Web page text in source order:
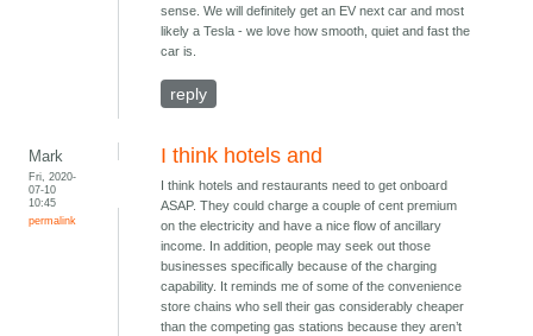
sense. We will definitely get an EV next car and most
likely a Tesla - we love how smooth, quiet and fast the
car is.
reply
Mark
Fri, 2020-
07-10
10:45
permalink
I think hotels and
I think hotels and restaurants need to get onboard
ASAP. They could charge a couple of cent premium
on the electricity and have a nice flow of ancillary
income. In addition, people may seek out those
businesses specifically because of the charging
capability. It reminds me of some of the convenience
store chains who sell their gas considerably cheaper
than the competing gas stations because they aren’t